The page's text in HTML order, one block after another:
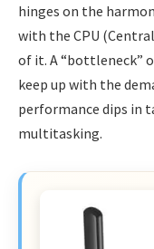
hinges on the
with the CPU
of it. A “bottleneck”
keep up with the
performance dips in
multitasking.